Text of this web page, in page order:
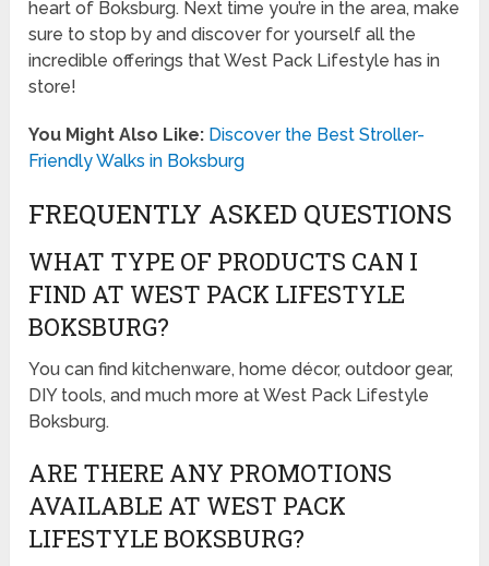
heart of Boksburg. Next time you’re in the area, make
sure to stop by and discover for yourself all the
incredible offerings that West Pack Lifestyle has in
store!
You Might Also Like: Discover the Best Stroller-
Friendly Walks in Boksburg
FREQUENTLY ASKED QUESTIONS
WHAT TYPE OF PRODUCTS CAN I
FIND AT WEST PACK LIFESTYLE
BOKSBURG?
You can find kitchenware, home décor, outdoor gear,
DIY tools, and much more at West Pack Lifestyle
Boksburg.
ARE THERE ANY PROMOTIONS
AVAILABLE AT WEST PACK
LIFESTYLE BOKSBURG?